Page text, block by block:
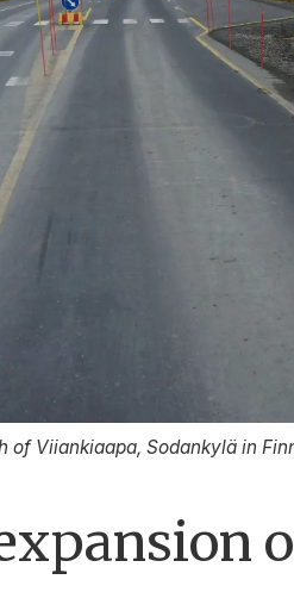
of Viiankiaapa, Sodankylä in